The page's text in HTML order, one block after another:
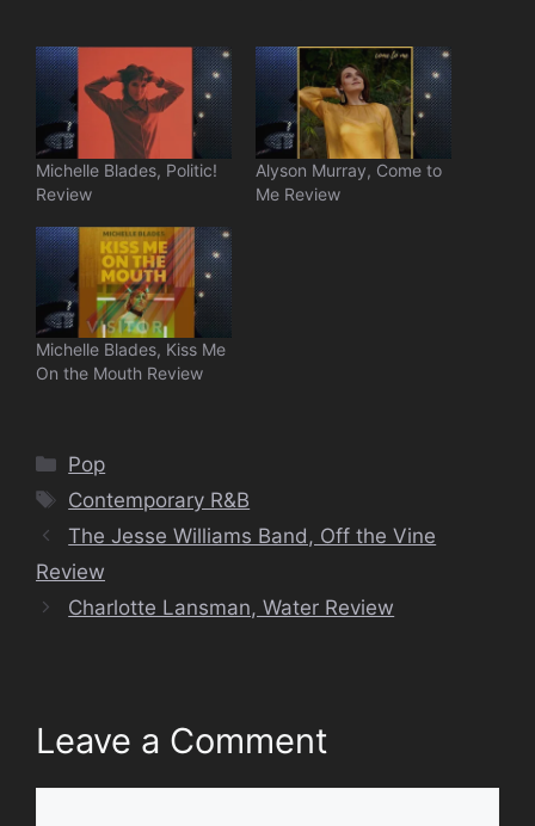
Michelle Blades, Politic!
Review
Alyson Murray, Come to
Me Review
Michelle Blades, Kiss Me
On the Mouth Review
Categories
Pop
Tags
Contemporary R&B
The Jesse Williams Band, Off the Vine
Review
Charlotte Lansman, Water Review
Leave a Comment